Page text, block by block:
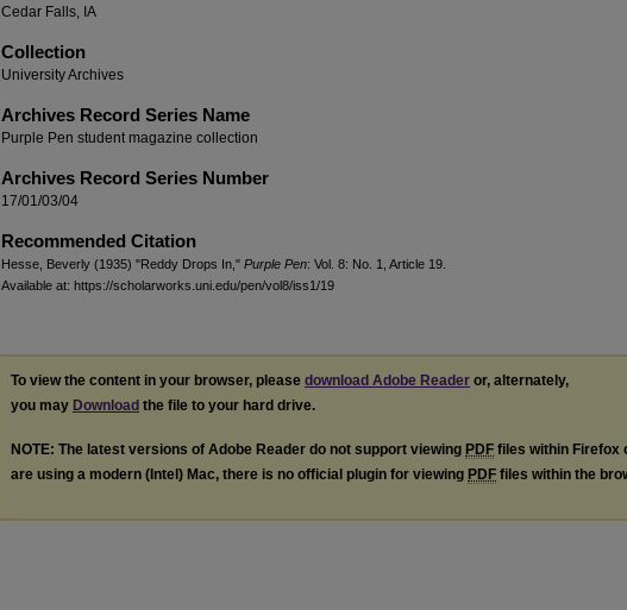
Cedar Falls, IA
Collection
University Archives
Archives Record Series Name
Purple Pen student magazine collection
Archives Record Series Number
17/01/03/04
Recommended Citation
Hesse, Beverly (1935) "Reddy Drops In," Purple Pen: Vol. 8: No. 1, Article 19.
Available at: https://scholarworks.uni.edu/pen/vol8/iss1/19
To view the content in your browser, please download Adobe Reader or, alternately,
you may Download the file to your hard drive.
NOTE: The latest versions of Adobe Reader do not support viewing PDF files within Firefox
are using a modern (Intel) Mac, there is no official plugin for viewing PDF files within the